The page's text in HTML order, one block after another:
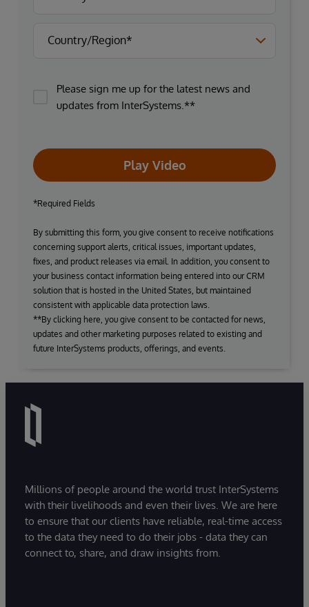
Please sign me up for the latest news and
updates from InterSystems.**
Play Video
*Required Fields
By submitting this form, you give consent to receive notifications
concerning support alerts, critical issues, important updates,
fixes, and product releases via email. In addition, you consent to
your business contact information being entered into our CRM
solution that is hosted in the United States, but maintained
consistent with applicable data protection laws.
**By clicking here, you give consent to be contacted for news,
updates and other marketing purposes related to existing and
future InterSystems products, offerings, and events.
Millions of people around the world trust InterSystems
with their livelihoods and even their lives. We are here
to ensure that our clients have reliable, real-time access
to the data they need to do their jobs - data they can
connect to, share, and draw insights from.